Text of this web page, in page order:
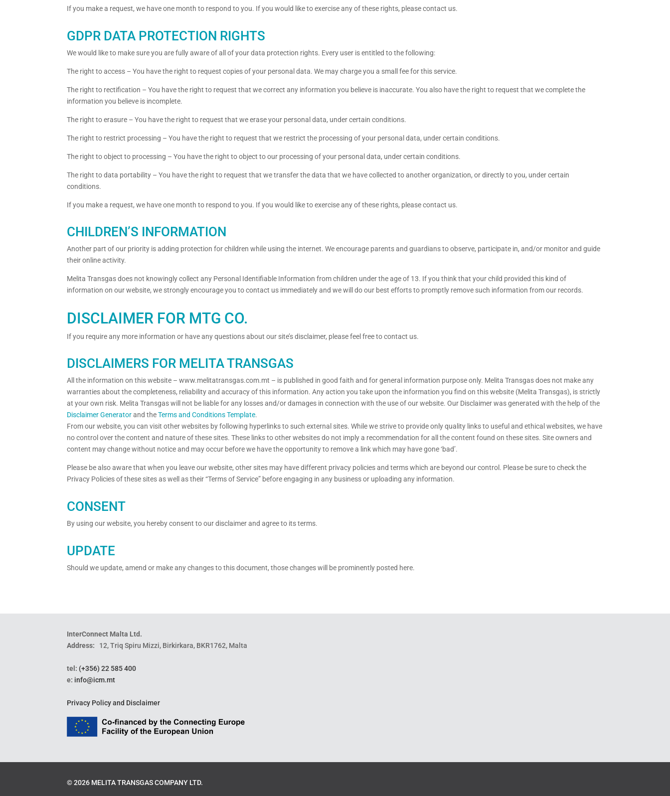
If you make a request, we have one month to respond to you. If you would like to exercise any of these rights, please contact us.
GDPR DATA PROTECTION RIGHTS
We would like to make sure you are fully aware of all of your data protection rights. Every user is entitled to the following:
The right to access – You have the right to request copies of your personal data. We may charge you a small fee for this service.
The right to rectification – You have the right to request that we correct any information you believe is inaccurate. You also have the right to request that we complete the
information you believe is incomplete.
The right to erasure – You have the right to request that we erase your personal data, under certain conditions.
The right to restrict processing – You have the right to request that we restrict the processing of your personal data, under certain conditions.
The right to object to processing – You have the right to object to our processing of your personal data, under certain conditions.
The right to data portability – You have the right to request that we transfer the data that we have collected to another organization, or directly to you, under certain
conditions.
If you make a request, we have one month to respond to you. If you would like to exercise any of these rights, please contact us.
CHILDREN’S INFORMATION
Another part of our priority is adding protection for children while using the internet. We encourage parents and guardians to observe, participate in, and/or monitor and guide
their online activity.
Melita Transgas does not knowingly collect any Personal Identifiable Information from children under the age of 13. If you think that your child provided this kind of
information on our website, we strongly encourage you to contact us immediately and we will do our best efforts to promptly remove such information from our records.
DISCLAIMER FOR MTG CO.
If you require any more information or have any questions about our site’s disclaimer, please feel free to contact us.
DISCLAIMERS FOR MELITA TRANSGAS
All the information on this website – www.melitatransgas.com.mt – is published in good faith and for general information purpose only. Melita Transgas does not make any
warranties about the completeness, reliability and accuracy of this information. Any action you take upon the information you find on this website (Melita Transgas), is strictly
at your own risk. Melita Transgas will not be liable for any losses and/or damages in connection with the use of our website. Our Disclaimer was generated with the help of the
Disclaimer Generatorand theTerms and Conditions Template.
From our website, you can visit other websites by following hyperlinks to such external sites. While we strive to provide only quality links to useful and ethical websites, we have
no control over the content and nature of these sites. These links to other websites do not imply a recommendation for all the content found on these sites. Site owners and
content may change without notice and may occur before we have the opportunity to remove a link which may have gone ‘bad’.
Please be also aware that when you leave our website, other sites may have different privacy policies and terms which are beyond our control. Please be sure to check the
Privacy Policies of these sites as well as their “Terms of Service” before engaging in any business or uploading any information.
CONSENT
By using our website, you hereby consent to our disclaimer and agree to its terms.
UPDATE
Should we update, amend or make any changes to this document, those changes will be prominently posted here.
InterConnect Malta Ltd.
Address:
12, Triq Spiru Mizzi, Birkirkara, BKR1762, Malta
tel: (+356) 22 585 400
e: info@icm.mt
Privacy Policy and Disclaimer
©2026 MELITA TRANSGAS COMPANY LTD.